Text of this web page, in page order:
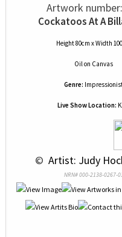
Artwork
Cockatoos At A
Height 80cm x Width
Oilon Canvas
Genre:
Live Show Location:
© Artist: Judy
NRN# 000-2138-0267-